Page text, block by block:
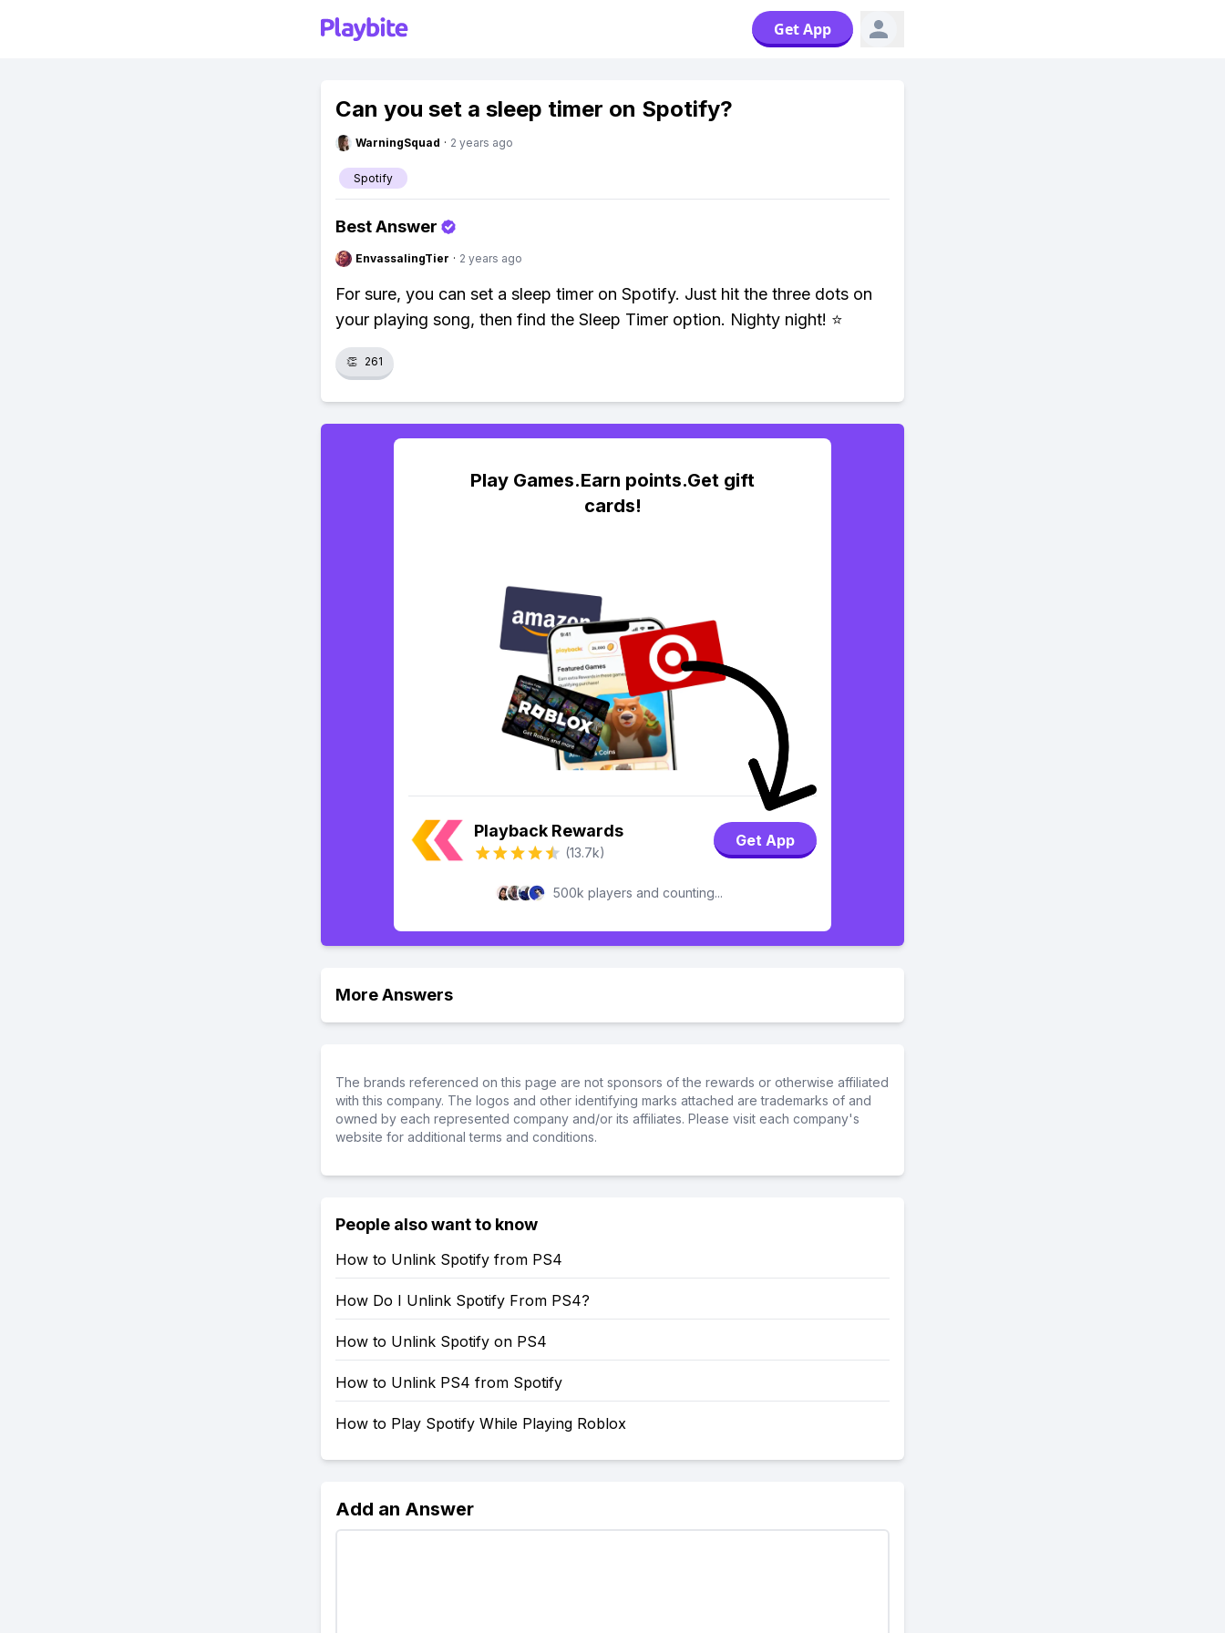
Get App
Can you set a sleep timer on Spotify?
WarningSquad · 2 years ago
Spotify
Best Answer
EnvassalingTier · 2 years ago
For sure, you can set a sleep timer on Spotify. Just hit the three dots on
your playing song, then find the Sleep Timer option. Nighty night! ⭐
👏 261
Play Games.Earn points.Get gift
cards!
Playback Rewards
(13.7k)
Get App
500k players and counting...
More Answers
The brands referenced on this page are not sponsors of the rewards or otherwise affiliated
with this company. The logos and other identifying marks attached are trademarks of and
owned by each represented company and/or its affiliates. Please visit each company's
website for additional terms and conditions.
People also want to know
How to Unlink Spotify from PS4
How Do I Unlink Spotify From PS4?
How to Unlink Spotify on PS4
How to Unlink PS4 from Spotify
How to Play Spotify While Playing Roblox
Add an Answer